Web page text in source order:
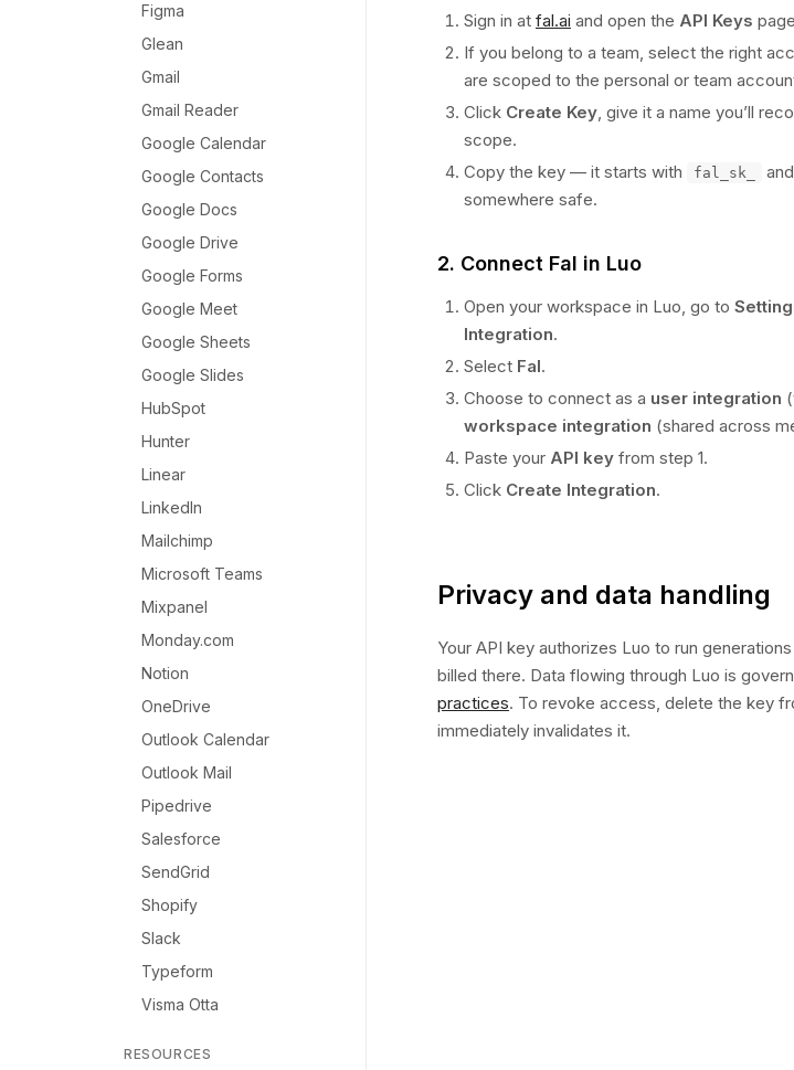
Figma
Glean
Gmail
Gmail Reader
Google Calendar
Google Contacts
Google Docs
Google Drive
Google Forms
Google Meet
Google Sheets
Google Slides
HubSpot
Hunter
Linear
LinkedIn
Mailchimp
Microsoft Teams
Mixpanel
Monday.com
Notion
OneDrive
Outlook Calendar
Outlook Mail
Pipedrive
Salesforce
SendGrid
Shopify
Slack
Typeform
Visma Otta
RESOURCES
Sign in at fal.ai and open the API Keys
If you belong to a team, select the right
are scoped to the personal or team
Click Create Key, give it a name you’ll
scope.
Copy the key — it starts with
fal_sk_
somewhere safe.
2. Connect Fal in Luo
Open your workspace in Luo, go to
Integration.
Select Fal.
Choose to connect as a user integration
workspace integration (shared across
Paste your API key from step 1.
Click Create Integration.
Privacy and data handling
Your API key authorizes Luo to run
billed there. Data flowing through Luo is
practices. To revoke access, delete the key
immediately invalidates it.